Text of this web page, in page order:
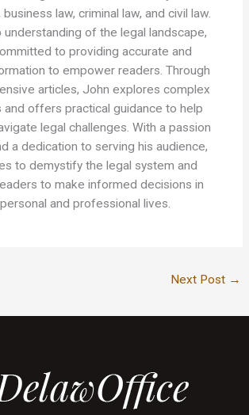
law, criminal law, and civil law.
understanding of the legal landscape,
to providing accurate and
to empower readers. Through
articles, John explores complex
and offers practical guidance to help
legal challenges. With a passion
a dedication to serving his audience,
to demystify the legal system and
to make informed decisions in
and professional lives.
Next Post →